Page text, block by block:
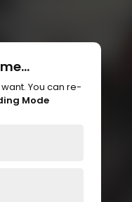
You can re-
Mode